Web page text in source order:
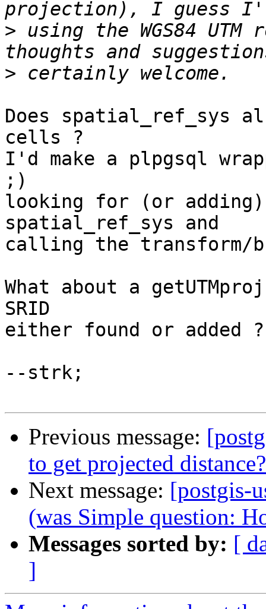
> using the WGS84
>
Does spatial_ref_sys
cells ?
I'd make a plpgsql
;)
looking for (or
spatial_ref_sys and
calling the transform/
What about a
SRID
either found or added ?
--strk;
Previous message:
to get projected distance?
Next message: [postgis-
(was Simple question:
Messages sorted by: [
]